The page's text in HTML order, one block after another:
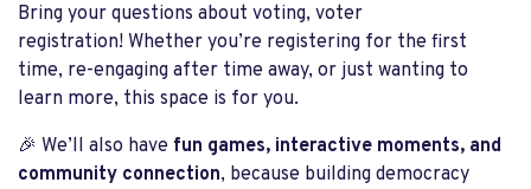
Bring your questions about voting, voter
registration! Whether you’re registering for the first
time, re-engaging after time away, or just wanting to
learn more, this space is for you.
🎉 We’ll also have fun games, interactive moments, and
community connection, because building democracy